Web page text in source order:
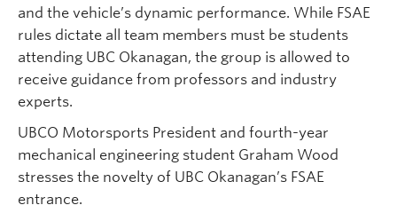
and the vehicle’s dynamic performance. While FSAE
rules dictate all team members must be students
attending UBC Okanagan, the group is allowed to
receive guidance from professors and industry
experts.
UBCO Motorsports President and fourth-year
mechanical engineering student Graham Wood
stresses the novelty of UBC Okanagan’s FSAE
entrance.